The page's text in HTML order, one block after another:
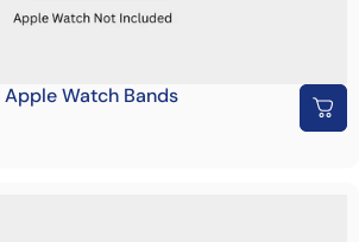
Watch Bands